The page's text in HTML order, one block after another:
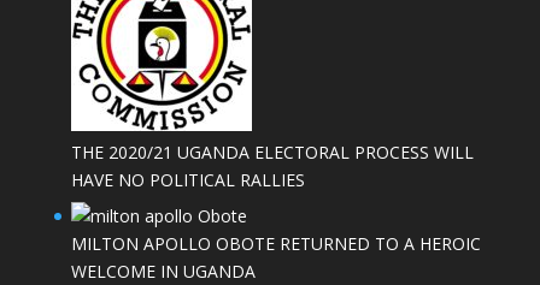
THE 2020/21 UGANDA ELECTORAL PROCESS WILL
HAVE NO POLITICAL RALLIES
MILTON APOLLO OBOTE RETURNED TO A HEROIC
WELCOME IN UGANDA